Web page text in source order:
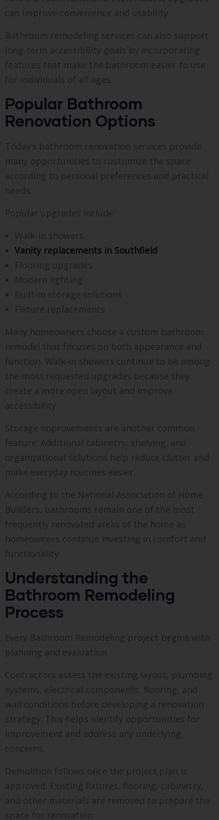
can improve convenience and usability.
Bathroom remodeling services can also support
long-term accessibility goals by incorporating
features that make the bathroom easier to use
for individuals of all ages.
Popular Bathroom
Renovation Options
Today’s bathroom renovation services provide
many opportunities to customize the space
according to personal preferences and practical
needs.
Popular upgrades include:
Walk-in showers
Vanity replacements in Southfield
Flooring upgrades
Modern lighting
Built-in storage solutions
Fixture replacements
Many homeowners choose a custom bathroom
remodel that focuses on both appearance and
function. Walk-in showers continue to be among
the most requested upgrades because they
create a more open layout and improve
accessibility.
Storage improvements are another common
feature. Additional cabinetry, shelving, and
organizational solutions help reduce clutter and
make everyday routines easier.
According to the National Association of Home
Builders, bathrooms remain one of the most
frequently renovated areas of the home as
homeowners continue investing in comfort and
functionality.
Understanding the
Bathroom Remodeling
Process
Every Bathroom Remodeling project begins with
planning and evaluation.
Contractors assess the existing layout, plumbing
systems, electrical components, flooring, and
wall conditions before developing a renovation
strategy. This helps identify opportunities for
improvement and address any underlying
concerns.
Demolition follows once the project plan is
approved. Existing fixtures, flooring, cabinetry,
and other materials are removed to prepare the
space for renovation.